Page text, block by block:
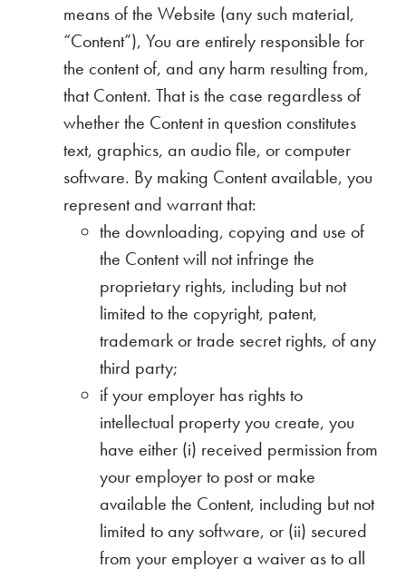
means of the Website (any such material,
“Content”), You are entirely responsible for
the content of, and any harm resulting from,
that Content. That is the case regardless of
whether the Content in question constitutes
text, graphics, an audio file, or computer
software. By making Content available, you
represent and warrant that:
the downloading, copying and use of
the Content will not infringe the
proprietary rights, including but not
limited to the copyright, patent,
trademark or trade secret rights, of any
third party;
if your employer has rights to
intellectual property you create, you
have either (i) received permission from
your employer to post or make
available the Content, including but not
limited to any software, or (ii) secured
from your employer a waiver as to all